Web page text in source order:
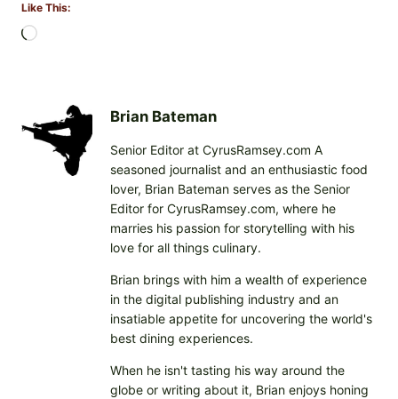
Like This:
n
Brian Bateman
Senior Editor at CyrusRamsey.com A
seasoned journalist and an enthusiastic food
lover, Brian Bateman serves as the Senior
Editor for CyrusRamsey.com, where he
marries his passion for storytelling with his
love for all things culinary.
Brian brings with him a wealth of experience
in the digital publishing industry and an
insatiable appetite for uncovering the world's
best dining experiences.
When he isn't tasting his way around the
globe or writing about it, Brian enjoys honing